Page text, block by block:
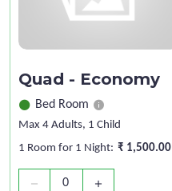
Quad - Economy
Bed Room
Max 4 Adults, 1 Child
1 Room for 1 Night: ₹ 1,500.00
remove 0 add